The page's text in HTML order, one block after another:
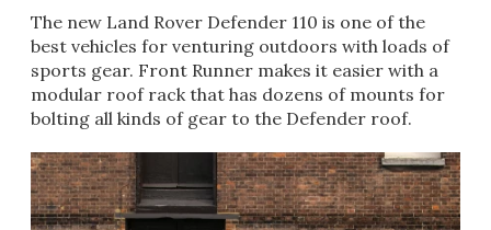
The new Land Rover Defender 110 is one of the
best vehicles for venturing outdoors with loads of
sports gear. Front Runner makes it easier with a
modular roof rack that has dozens of mounts for
bolting all kinds of gear to the Defender roof.